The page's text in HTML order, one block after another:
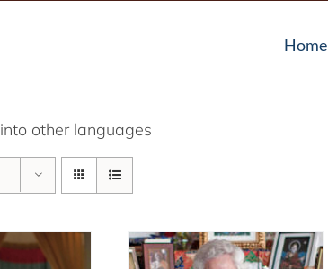
Home
other languages